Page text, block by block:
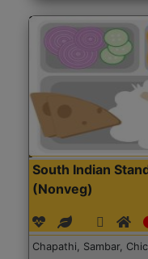
South Indian
(Nonveg)
Chapathi, Sambar,